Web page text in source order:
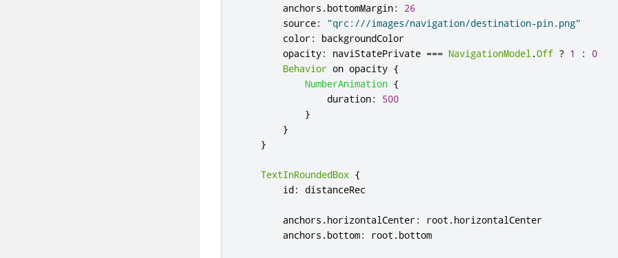
anchors .bottomMargin:
26
source:
"qrc:///images/navigation/destination-pin.png"
color:
backgroundColor
opacity: naviStatePrivate === NavigationModel.Off ? 1 :
0
Behavior on opacity {
NumberAnimation {
duration:
500
}
}
}
TextInRoundedBox {
id: distanceRec
anchors .horizontalCenter: root .horizontalCenter
anchors .bottom: root .bottom